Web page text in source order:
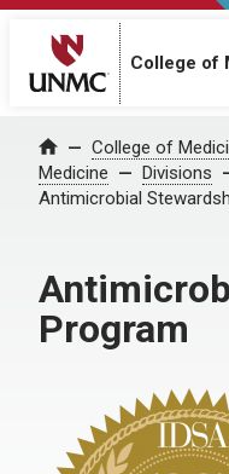
College of
Home College of
Medicine
Divisions
Antimicrobial
Program